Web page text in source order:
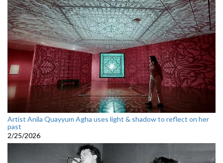
Artist Anila Quayyum Agha uses light & shadow to reflect on her
past
2/25/2026